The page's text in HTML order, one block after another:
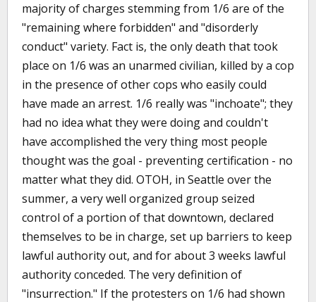
majority of charges stemming from 1/6 are of the
"remaining where forbidden" and "disorderly
conduct" variety. Fact is, the only death that took
place on 1/6 was an unarmed civilian, killed by a cop
in the presence of other cops who easily could
have made an arrest. 1/6 really was "inchoate"; they
had no idea what they were doing and couldn't
have accomplished the very thing most people
thought was the goal - preventing certification - no
matter what they did. OTOH, in Seattle over the
summer, a very well organized group seized
control of a portion of that downtown, declared
themselves to be in charge, set up barriers to keep
lawful authority out, and for about 3 weeks lawful
authority conceded. The very definition of
"insurrection." If the protesters on 1/6 had shown